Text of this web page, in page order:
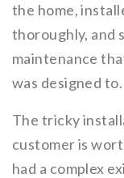
the home,
thoroughly, and
maintenance
was designed to.
The tricky
customer is
had a complex